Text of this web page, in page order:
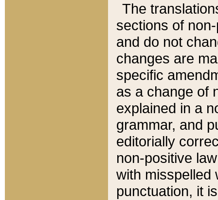
The
sections of
and do not
changes are
specific
as a change of
explained in a
grammar, and
editorially
non-positive
with misspelled
punctuation, it